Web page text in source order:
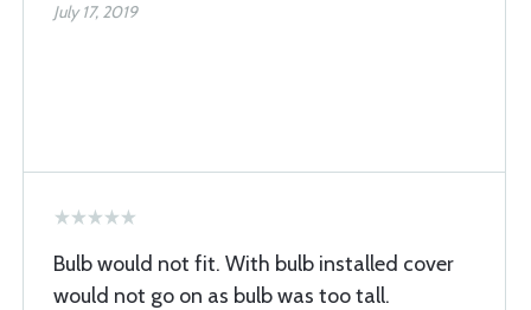
July 17, 2019
Bulb would not fit. With bulb installed cover
would not go on as bulb was too tall.